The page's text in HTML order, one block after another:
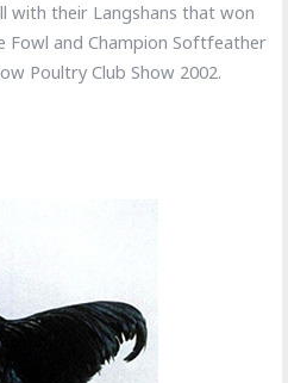
with their Langshans that won
Fowl and Champion Softfeather
Poultry Club Show 2002.